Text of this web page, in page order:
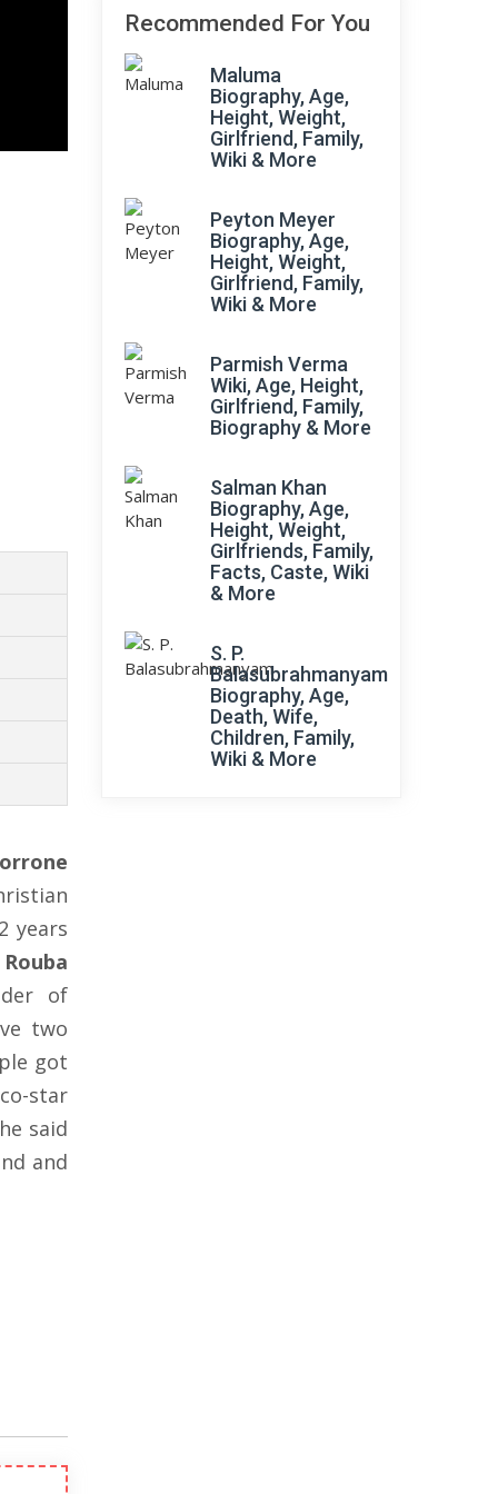
years
Rouba
of
two
got
star
said
and
Recommended For You
Maluma
Biography, Age,
Height, Weight,
Girlfriend, Family,
Wiki & More
Peyton Meyer
Biography, Age,
Height, Weight,
Girlfriend, Family,
Wiki & More
Parmish Verma
Wiki, Age, Height,
Girlfriend, Family,
Biography & More
Salman Khan
Biography, Age,
Height, Weight,
Girlfriends, Family,
Facts, Caste, Wiki
& More
S. P.
Balasubrahmanyam
Biography, Age,
Death, Wife,
Children, Family,
Wiki & More